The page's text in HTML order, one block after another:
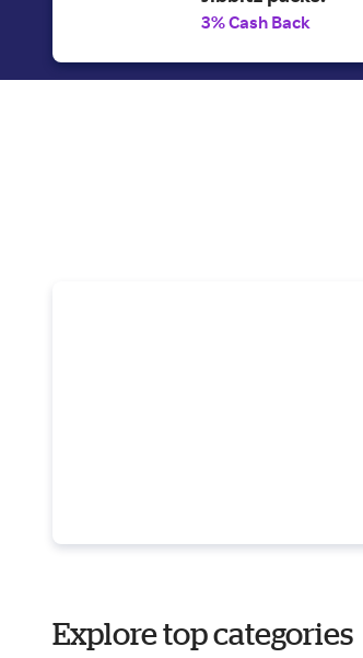
3% Cash Back
Explore top categories